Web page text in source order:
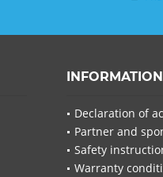
INFORMATION
Declaration of
Partner and
Safety
Warranty